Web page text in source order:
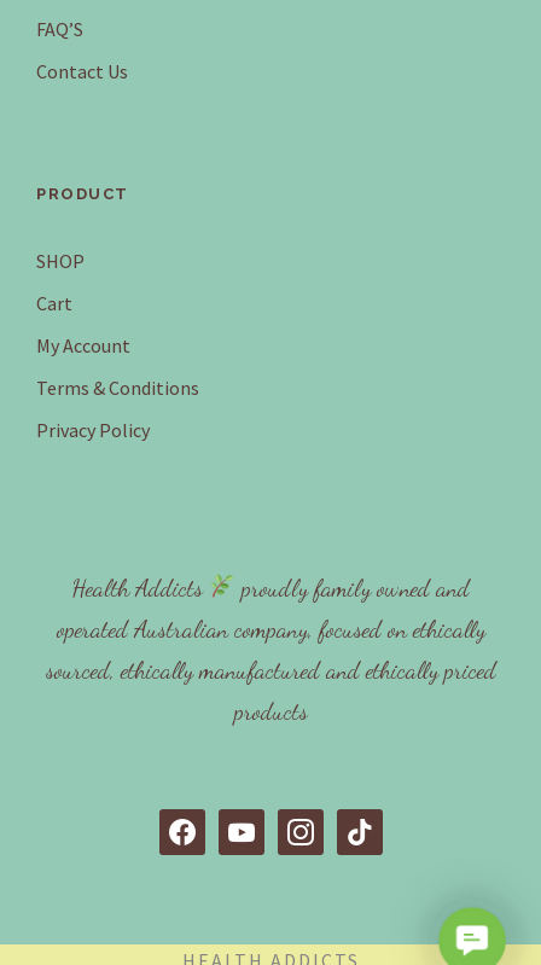
FAQ’S
Contact Us
PRODUCT
SHOP
Cart
My Account
Terms & Conditions
Privacy Policy
Health Addicts
proudly family owned and
operated Australian company, focused on ethically
sourced, ethically manufactured and ethically priced
products
a
o
u
n
a
i
o
HEALTH ADDICTS
C